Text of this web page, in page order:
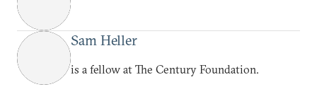
Sam Heller
is a fellow at The Century Foundation.